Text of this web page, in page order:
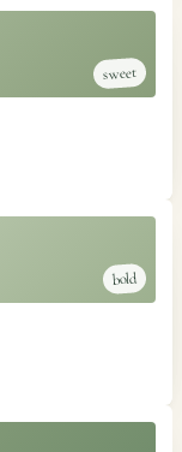
sweet
bold